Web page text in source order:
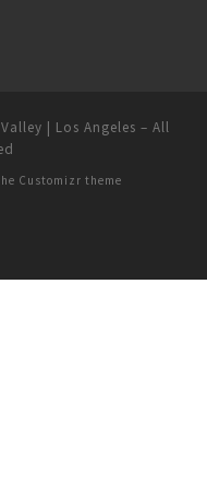
| Los Angeles – All
Customizr theme